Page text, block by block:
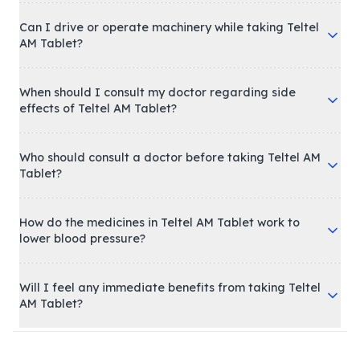
Can I drive or operate machinery while taking Teltel
AM Tablet?
When should I consult my doctor regarding side
effects of Teltel AM Tablet?
Who should consult a doctor before taking Teltel AM
Tablet?
How do the medicines in Teltel AM Tablet work to
lower blood pressure?
Will I feel any immediate benefits from taking Teltel
AM Tablet?